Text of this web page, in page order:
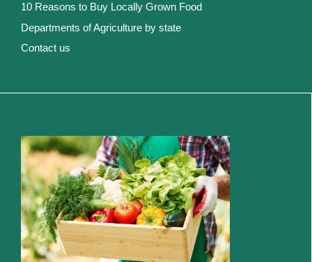
10 Reasons to Buy Locally Grown Food
Departments of Agriculture by state
Contact us